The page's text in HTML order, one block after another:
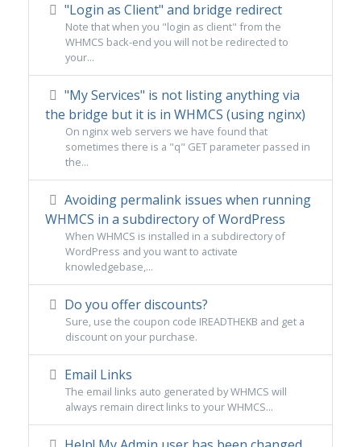
"Login as Client" and bridge redirect
Note that when you "login as client" from the
WHMCS back-end you will not be redirected to
your...
"My Services" is not listing anything via
the bridge but it is in WHMCS (using nginx)
On nginx web servers we have found that
sometimes there is a "q" GET parameter passed in
the...
Avoiding permalink issues when running
WHMCS in a subdirectory of WordPress
When WHMCS is installed in a subdirectory of
WordPress and you want to activate
knowledgebase,...
Do you offer discounts?
Sure, use the coupon code IREADTHEKB and get a
discount on your purchase.
Email Links
The email links auto generated by WHMCS will
always remain direct links to your WHMCS...